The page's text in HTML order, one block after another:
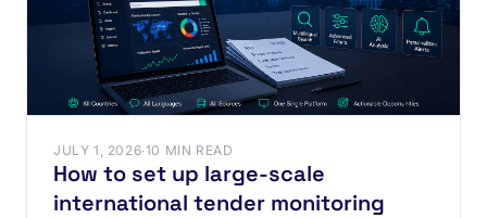
JULY 1, 2026·10 MIN READ
How to set up large-scale
international tender monitoring